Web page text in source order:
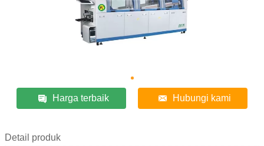
Harga terbaik Hubungi kami
Detail produk